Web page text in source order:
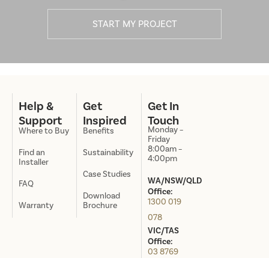
START MY PROJECT
Help &
Support
Where to Buy
Find an
Installer
FAQ
Warranty
Get
Inspired
Benefits
Sustainability
Case Studies
Download
Brochure
Get In
Touch
Monday –
Friday
8:00am –
4:00pm
WA/NSW/QLD
Office:
1300 019
078
VIC/TAS
Office:
03 8769